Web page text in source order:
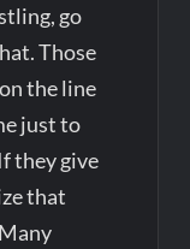
go
Those
the line
just to
they give
that